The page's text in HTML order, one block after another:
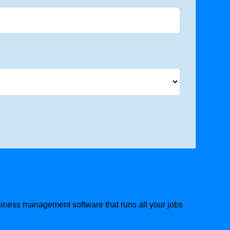
management software that runs all your jobs